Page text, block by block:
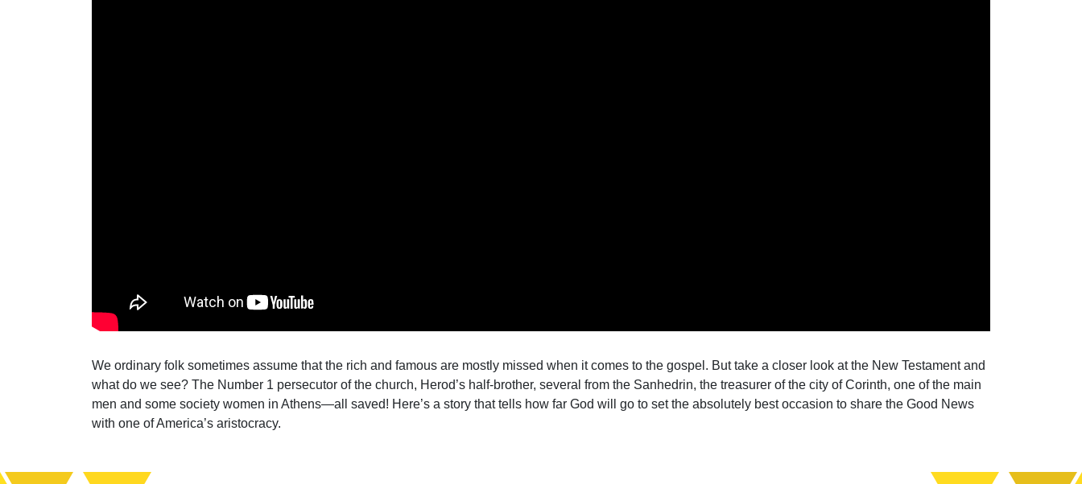
We ordinary folk sometimes assume that the rich and famous are mostly missed when it comes to the gospel. But take a closer look at the New Testament and
what do we see? The Number 1 persecutor of the church, Herod’s half-brother, several from the Sanhedrin, the treasurer of the city of Corinth, one of the main
men and some society women in Athens—all saved! Here’s a story that tells how far God will go to set the absolutely best occasion to share the Good News
with one of America’s aristocracy.